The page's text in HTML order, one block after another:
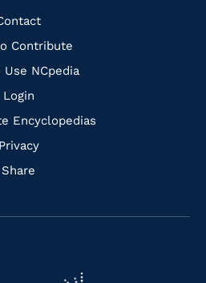
Contribute
NCpedia
Login
Encyclopedias
Privacy
Share
Pinterest